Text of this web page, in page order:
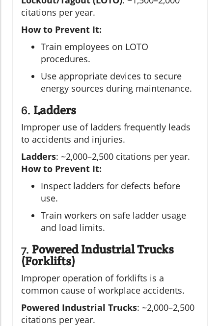
citations per year.
How to Prevent It:
Train employees on LOTO
procedures.
Use appropriate devices to secure
energy sources during maintenance.
6. Ladders
Improper use of ladders frequently leads
to accidents and injuries.
Ladders: ~2,000–2,500 citations per year.
How to Prevent It:
Inspect ladders for defects before
use.
Train workers on safe ladder usage
and load limits.
7. Powered Industrial Trucks
(Forklifts)
Improper operation of forklifts is a
common cause of workplace accidents.
Powered Industrial Trucks: ~2,000–2,500
citations per year.